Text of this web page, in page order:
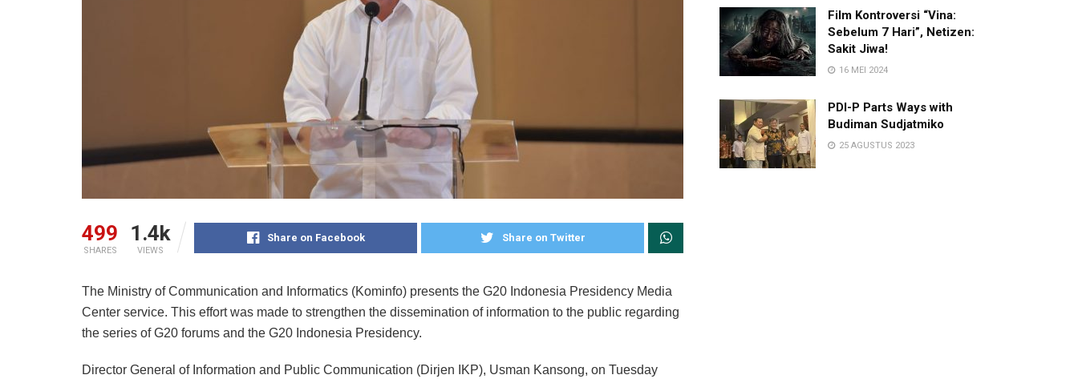
499
SHARES
1.4k
VIEWS
Share on Facebook Share on Twitter
The Ministry of Communication and Informatics (Kominfo) presents the G20 Indonesia Presidency Media
Center service. This effort was made to strengthen the dissemination of information to the public regarding
the series of G20 forums and the G20 Indonesia Presidency.
Director General of Information and Public Communication (Dirjen IKP), Usman Kansong, on Tuesday
Film Kontroversi “Vina:
Sebelum 7 Hari”, Netizen:
Sakit Jiwa!
16 MEI 2024
PDI-P Parts Ways with
Budiman Sudjatmiko
25 AGUSTUS 2023